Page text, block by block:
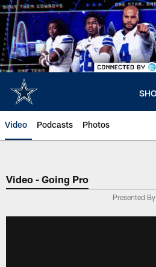
Skip
to
main
content
Video Podcasts Photos
Video - Going Pro
Presented By